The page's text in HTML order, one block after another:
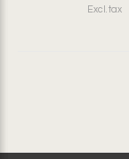
Excl. tax